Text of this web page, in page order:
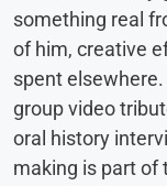
something real
of him, creative
spent
group video
oral history
making is part of